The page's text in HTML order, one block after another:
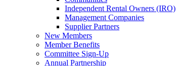
Independent Rental Owners (IRO)
Management Companies
Supplier Partners
New Members
Member Benefits
Committee Sign-Up
Annual Partnership